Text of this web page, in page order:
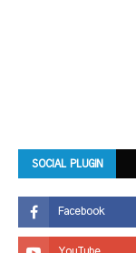
SOCIAL PLUGIN